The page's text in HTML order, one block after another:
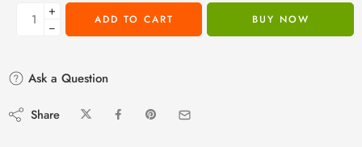
+
−
ADD TO CART BUY NOW
Ask a Question
Share